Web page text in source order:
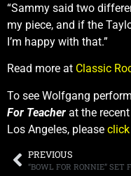
“Sammy said two
my piece, and if the
I’m happy with that.”
Read more at Classic
To see Wolfgang
For Teacher at the recent
Los Angeles, please click
PREVIOUS